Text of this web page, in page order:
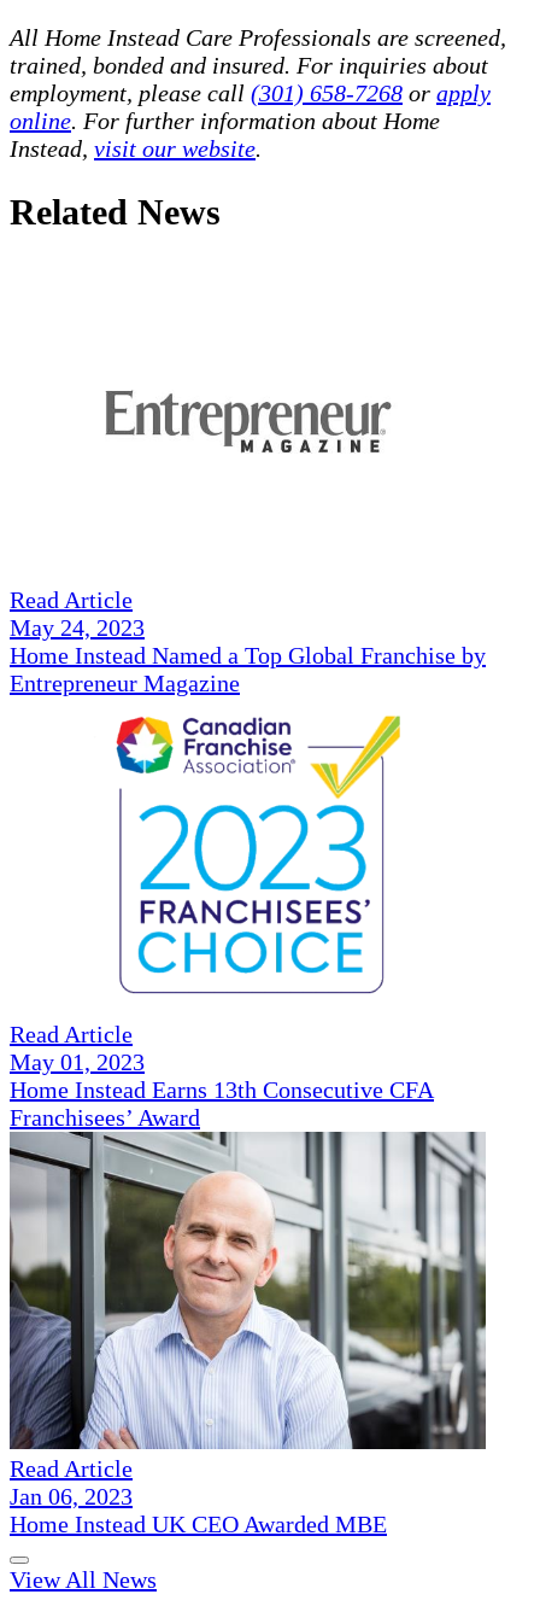
All Home Instead Care Professionals are screened,
trained, bonded and insured. For inquiries about
employment, please call (301) 658-7268 or apply
online. For further information about Home
Instead, visit our website.
Related News
Read Article
May 24, 2023
Home Instead Named a Top Global Franchise by
Entrepreneur Magazine
Read Article
May 01, 2023
Home Instead Earns 13th Consecutive CFA
Franchisees’ Award
Read Article
Jan 06, 2023
Home Instead UK CEO Awarded MBE
View All News